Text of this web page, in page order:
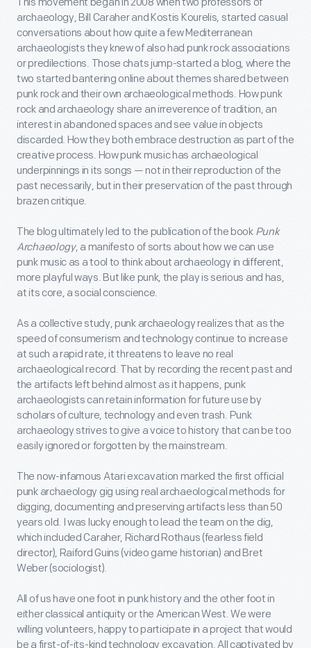
archaeology, Bill Caraher and Kostis Kourelis, started casual
conversations about how quite a few Mediterranean
archaeologists they knew of also had punk rock associations
or predilections. Those chats jump-started a blog, where the
two started bantering online about themes shared between
punk rock and their own archaeological methods. How punk
rock and archaeology share an irreverence of tradition, an
interest in abandoned spaces and see value in objects
discarded. How they both embrace destruction as part of the
creative process. How punk music has archaeological
underpinnings in its songs — not in their reproduction of the
past necessarily, but in their preservation of the past through
brazen critique.
The blog ultimately led to the publication of the book Punk
Archaeology, a manifesto of sorts about how we can use
punk music as a tool to think about archaeology in different,
more playful ways. But like punk, the play is serious and has,
at its core, a social conscience.
As a collective study, punk archaeology realizes that as the
speed of consumerism and technology continue to increase
at such a rapid rate, it threatens to leave no real
archaeological record. That by recording the recent past and
the artifacts left behind almost as it happens, punk
archaeologists can retain information for future use by
scholars of culture, technology and even trash. Punk
archaeology strives to give a voice to history that can be too
easily ignored or forgotten by the mainstream.
The now-infamous Atari excavation marked the first official
punk archaeology gig using real archaeological methods for
digging, documenting and preserving artifacts less than 50
years old. I was lucky enough to lead the team on the dig,
which included Caraher, Richard Rothaus (fearless field
director), Raiford Guins (video game historian) and Bret
Weber (sociologist).
All of us have one foot in punk history and the other foot in
either classical antiquity or the American West. We were
willing volunteers, happy to participate in a project that would
be a first-of-its-kind technology excavation. All captivated by